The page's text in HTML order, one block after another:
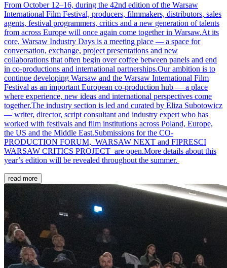
From October 12–16, during the 42nd edition of the Warsaw
International Film Festival, producers, filmmakers, distributors, sales
agents, festival programmers, critics and a new generation of talents
from across Europe will once again come together in Warsaw.At its
core, Warsaw Industry Days is a meeting place — a space for
conversation, exchange, project presentations and new
collaborations that often begin over coffee between panels and end
in co-productions and international partnerships.Our ambition is to
continue developing Warsaw and the Warsaw International Film
Festival as an important European co-production hub — a place
where experience, new ideas and international perspectives come
together.The industry section is led and curated by Eliza Subotowicz
— writer, director, script consultant and industry expert who has
worked with festivals and film institutions across Poland, Europe,
the US and the Middle East.Submissions for the CO-
PRODUCTION FORUM, WARSAW NEXT and FIPRESCI
WARSAW CRITICS PROJECT are open.More details about this
year’s edition will be revealed throughout the summer.
read more